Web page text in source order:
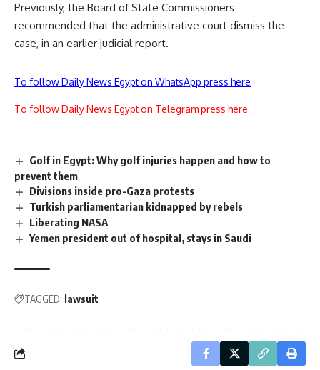
Previously, the Board of State Commissioners
recommended that the administrative court dismiss the
case, in an earlier judicial report.
To follow Daily News Egypt on WhatsApp press here
To follow Daily News Egypt on Telegram press here
Golf in Egypt: Why golf injuries happen and how to
prevent them
Divisions inside pro-Gaza protests
Turkish parliamentarian kidnapped by rebels
Liberating NASA
Yemen president out of hospital, stays in Saudi
TAGGED: lawsuit